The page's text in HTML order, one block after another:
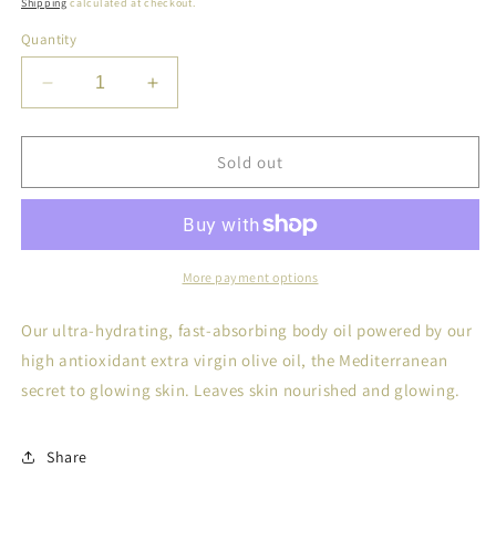
Shipping calculated at checkout.
Quantity
Decrease
quantity
for
Extra
Oil
Increase
quantity
for
Kosterina
Extra
Body
Oil
Sold out
More payment options
Our ultra-hydrating, fast-absorbing body oil powered by our
high antioxidant extra virgin olive oil, the Mediterranean
secret to glowing skin. Leaves skin nourished and glowing.
Share